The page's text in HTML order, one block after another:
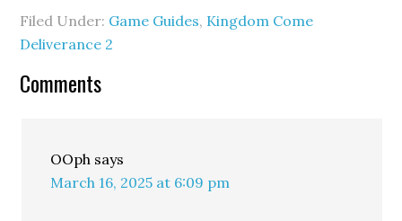
Filed Under: Game Guides, Kingdom Come
Deliverance 2
Comments
OOph says
March 16, 2025 at 6:09 pm